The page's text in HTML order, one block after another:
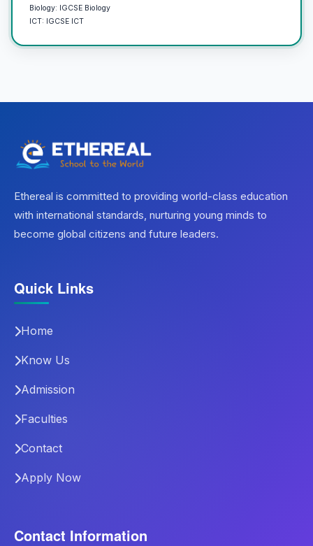
Biology: IGCSE Biology
ICT: IGCSE ICT
Ethereal is committed to providing world-class education
with international standards, nurturing young minds to
become global citizens and future leaders.
Quick Links
Home
Know Us
Admission
Faculties
Contact
Apply Now
Contact Information